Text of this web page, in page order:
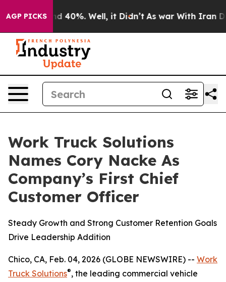
AGP PICKS
Around 40%. Well, it Didn’t As war With Iran
Work Truck Solutions
Names Cory Nacke As
Company’s First Chief
Customer Officer
Steady Growth and Strong Customer Retention Goals
Drive Leadership Addition
Chico, CA, Feb. 04, 2026 (GLOBE NEWSWIRE) -- Work
Truck Solutions®, the leading commercial vehicle